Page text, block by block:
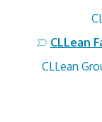
CLLean
CLLean